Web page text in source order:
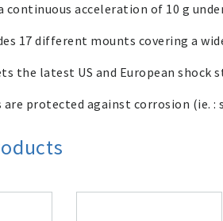
continuous acceleration of 10 g
17 different mounts covering a
the latest US and European shock
protected against corrosion (ie. :